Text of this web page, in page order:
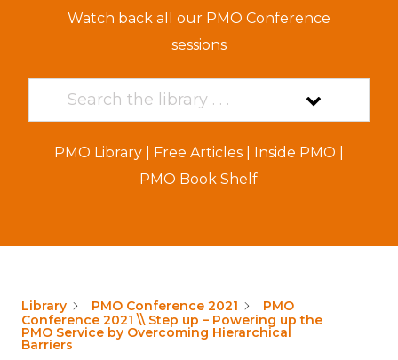
Watch back all our PMO Conference
sessions
PMO Library| Free Articles| Inside PMO
PMO Book Shelf
Library PMO Conference 2021
PMO
Conference 2021 \\ Step up – Powering up the
PMO Service by Overcoming Hierarchical
Barriers